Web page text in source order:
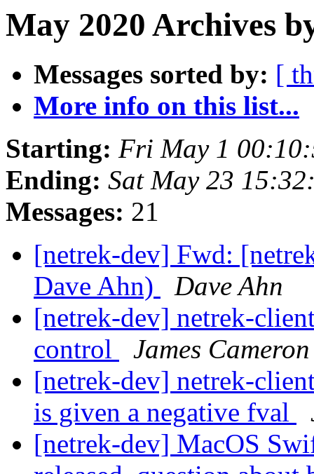
May 2020 Archives
Messages sorted by: [
More info on this list...
Starting: Fri May 1
Ending: Sat May 23
Messages: 21
[netrek-dev] Fwd:
Dave Ahn)
Dave Ahn
[netrek-dev] netrek-
control
James Cameron
[netrek-dev] netrek-
is given a negative fval
[netrek-dev] MacOS